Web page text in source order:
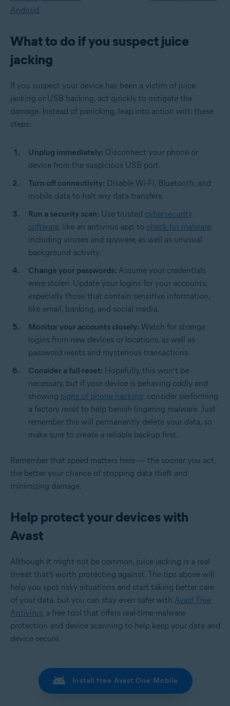
Android.
What to do if you suspect juice
jacking
If you suspect your device has been a victim of juice
jacking or USB hacking, act quickly to mitigate the
damage. Instead of panicking, leap into action with these
steps:
Unplug immediately: Disconnect your phone or
device from the suspicious USB port.
Turn off connectivity: Disable Wi-Fi, Bluetooth, and
mobile data to halt any data transfers.
Run a security scan: Use trusted cybersecurity
software, like an antivirus app, to check for malware,
including viruses and spyware, as well as unusual
background activity.
Change your passwords: Assume your credentials
were stolen. Update your logins for your accounts,
especially those that contain sensitive information,
like email, banking, and social media.
Monitor your accounts closely: Watch for strange
logins from new devices or locations, as well as
password resets and mysterious transactions.
Consider a full reset: Hopefully, this won’t be
necessary, but if your device is behaving oddly and
showing signs of phone hacking, consider performing
a factory reset to help banish lingering malware. Just
remember this will permanently delete your data, so
make sure to create a reliable backup first.
Remember that speed matters here — the sooner you act,
the better your chance of stopping data theft and
minimizing damage.
Help protect your devices with
Avast
Although it might not be common, juice jacking is a real
threat that’s worth protecting against. The tips above will
help you spot risky situations and start taking better care
of your data, but you can stay even safer with Avast Free
Antivirus, a free tool that offers real-time malware
protection and device scanning to help keep your data and
device secure.
Install free Avast One Mobile